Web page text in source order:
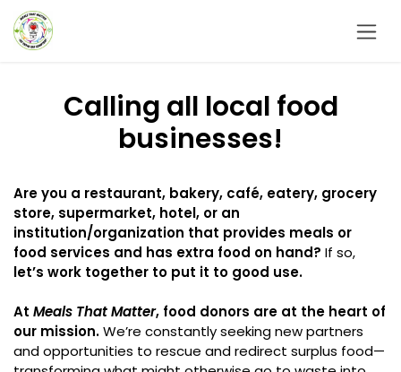
Skip to Content
Calling all local food
businesses!
Are you a restaurant, bakery, café, eatery, grocery
store, supermarket, hotel, or an
institution/organization that provides meals or
food services and has extra food on hand? If so,
let’s work together to put it to good use.
At Meals That Matter, food donors are at the heart of
our mission.We’re constantly seeking new partners
and opportunities to rescue and redirect surplus food—